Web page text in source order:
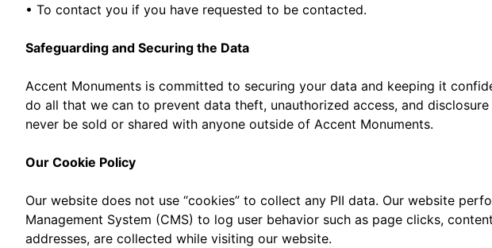
• To contact you if you have requested to be contacted.
Safeguarding and Securing the Data
Accent Monuments is committed to securing your data and keeping it
do all that we can to prevent data theft, unauthorized access, and
never be sold or shared with anyone outside of Accent Monuments.
Our Cookie Policy
Our website does not use “cookies” to collect any PII data. Our website
Management System (CMS) to log user behavior such as page clicks,
addresses, are collected while visiting our website.